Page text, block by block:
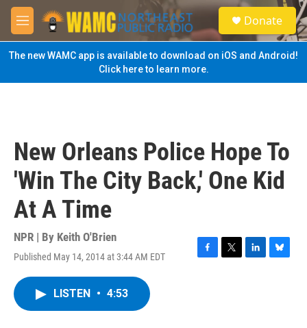
Skip to main content
M
e
n
u
S
e
a
Donate
The new WAMC app is available to download on iOS and Android!
Click here to learn more.
New Orleans Police Hope To
'Win The City Back,' One Kid
At A Time
NPR | By Keith O'Brien
Published May 14, 2014 at 3:44 AM EDT
F
T
L
B
LISTEN • 4:53